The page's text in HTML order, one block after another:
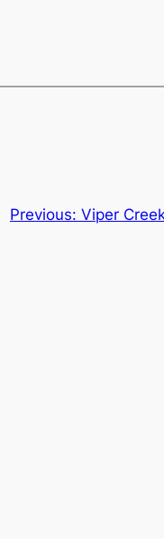
Previous: Viper